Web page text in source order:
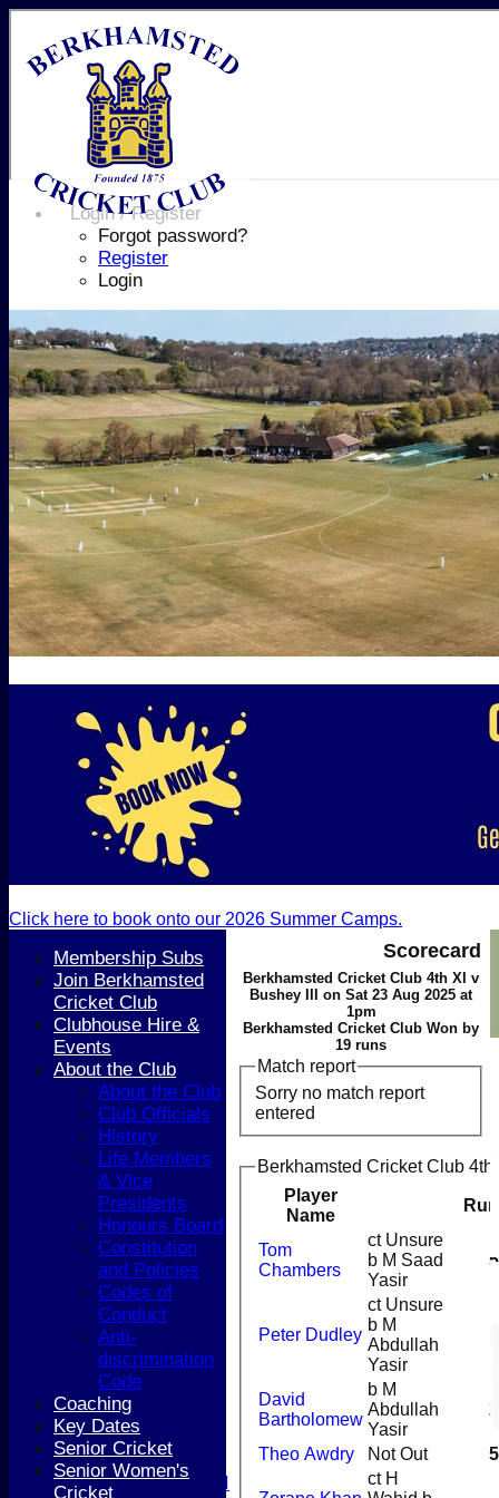
Login / Register
Forgot password?
Register
Login
HOME
NEWS
COACHING
TEAMS
1st XI
2nd XI
3rd XI
4th XI
5th XI
T20 XI
Women's 1st XI
Click here to book onto our 2026 Summer Camps.
Scorecard
Berkhamsted Cricket Club 4th XI v
Bushey III on Sat 23 Aug 2025 at
1pm
Berkhamsted Cricket Club Won by
19 runs
Match report
Sorry no match report
entered
Berkhamsted Cricket Club 4th
Player
Name
Tom
Chambers
ct Unsure
b M Saad
Yasir
Peter Dudley
ct Unsure
b M
Abdullah
Yasir
David
Bartholomew
b M
Abdullah
Yasir
Theo Awdry Not Out
ct H
Membership Subs
Join Berkhamsted
Cricket Club
Clubhouse Hire &
Events
About the Club
About the Club
Club Officials
History
Life Members
& Vice
Presidents
Honours Board
Constitution
and Policies
Codes of
Conduct
Anti-
discrimination
Code
Coaching
Key Dates
Senior Cricket
Senior Women's
Cricket